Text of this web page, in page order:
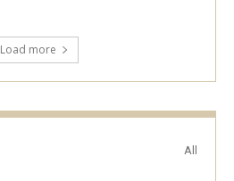
Load more
All